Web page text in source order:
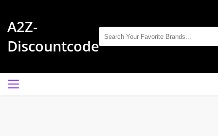
A2Z-
Discountcode